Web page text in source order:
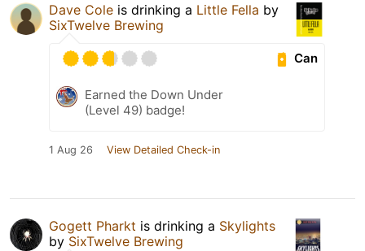
Dave Cole is drinking a Little Fella by
SixTwelve Brewing
Can
Earned the Down Under
(Level 49) badge!
1 Aug 26 View Detailed Check-in
Gogett Pharkt is drinking a Skylights
by SixTwelve Brewing